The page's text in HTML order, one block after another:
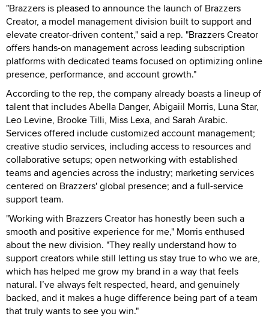
"Brazzers is pleased to announce the launch of Brazzers
Creator, a model management division built to support and
elevate creator-driven content," said a rep. "Brazzers Creator
offers hands-on management across leading subscription
platforms with dedicated teams focused on optimizing online
presence, performance, and account growth."
According to the rep, the company already boasts a lineup of
talent that includes Abella Danger, Abigaiil Morris, Luna Star,
Leo Levine, Brooke Tilli, Miss Lexa, and Sarah Arabic.
Services offered include customized account management;
creative studio services, including access to resources and
collaborative setups; open networking with established
teams and agencies across the industry; marketing services
centered on Brazzers' global presence; and a full-service
support team.
"Working with Brazzers Creator has honestly been such a
smooth and positive experience for me," Morris enthused
about the new division. "They really understand how to
support creators while still letting us stay true to who we are,
which has helped me grow my brand in a way that feels
natural. I’ve always felt respected, heard, and genuinely
backed, and it makes a huge difference being part of a team
that truly wants to see you win."